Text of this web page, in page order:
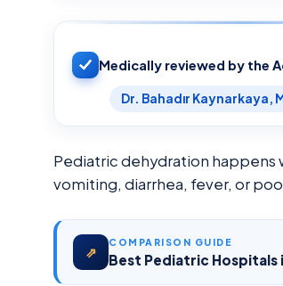
Medically reviewed by the
Dr. Bahadır Kaynarkaya,
Pediatric dehydration happens
vomiting, diarrhea, fever, or
⇗
COMPARISON GUIDE
Best Pediatric Hospitals